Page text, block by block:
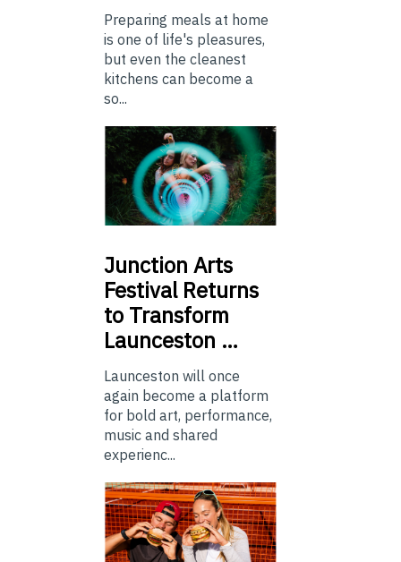
Preparing meals at home
is one of life's pleasures,
but even the cleanest
kitchens can become a
so...
Junction Arts
Festival Returns
to Transform
Launceston …
Launceston will once
again become a platform
for bold art, performance,
music and shared
experienc...